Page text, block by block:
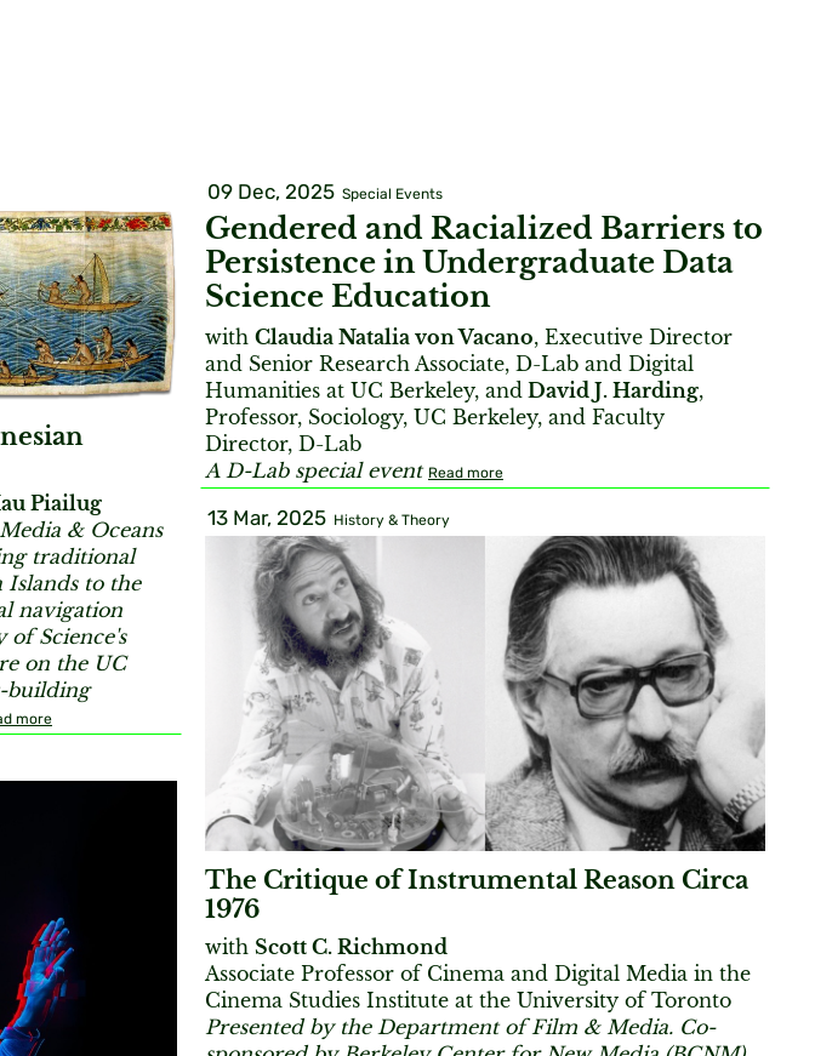
Piailug
& Oceans
traditional
to the
navigation
of Science's
on the UC
building
more
09 Dec, 2025 Special Events
Gendered and Racialized Barriers to
Persistence in Undergraduate Data
Science Education
with Claudia Natalia von Vacano, Executive Director
and Senior Research Associate, D-Lab and Digital
Humanities at UC Berkeley, and David J. Harding,
Professor, Sociology, UC Berkeley, and Faculty
Director, D-Lab
A D-Lab special event Read more
13 Mar, 2025 History & Theory
The Critique of Instrumental Reason Circa
1976
with Scott C. Richmond
Associate Professor of Cinema and Digital Media in the
Cinema Studies Institute at the University of Toronto
Presented by the Department of Film & Media. Co-